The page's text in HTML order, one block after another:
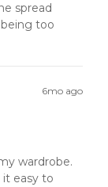
spread
too
6mo ago
wardrobe.
easy to